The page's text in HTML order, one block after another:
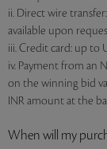
ii. Direct wire
available upon
iii. Credit card: up to
iv. Payment from an
on the winning bid
INR amount at the
When will my